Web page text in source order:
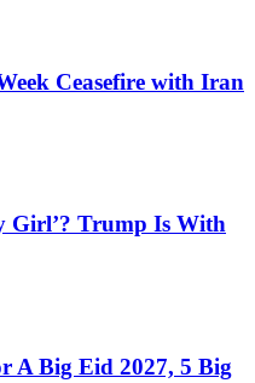
Ceasefire with Iran
Girl’? Trump Is With
A Big Eid 2027, 5 Big